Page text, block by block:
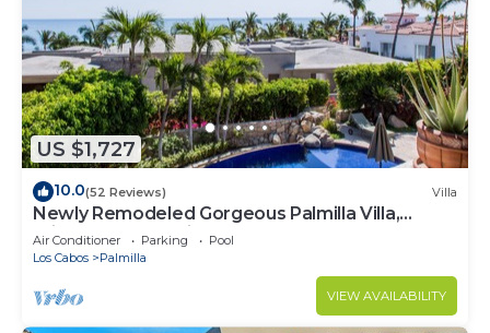
US $1,727
10.0(52 Reviews) Villa
Newly Remodeled Gorgeous Palmilla Villa,
private beach 1 min walk
Air Conditioner Parking
Pool
Los Cabos
Palmilla
VIEW AVAILABILITY